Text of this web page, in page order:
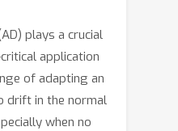
plays a crucial
application
of adapting an
drift in the normal
when no